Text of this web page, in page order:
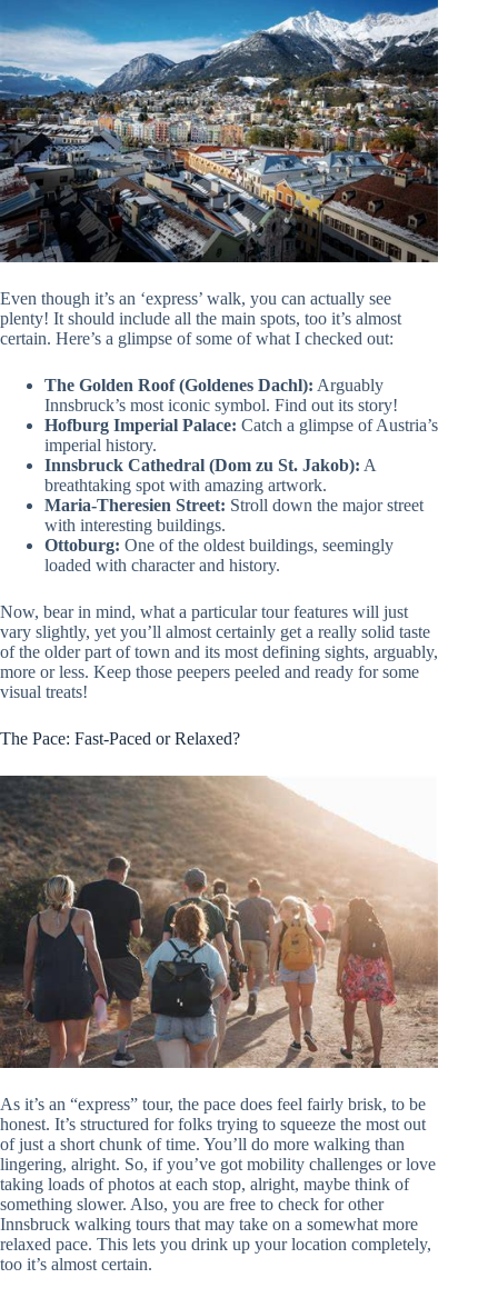
Even though it’s an ‘express’ walk, you can actually see
plenty! It should include all the main spots, too it’s almost
certain. Here’s a glimpse of some of what I checked out:
The Golden Roof (Goldenes Dachl): Arguably
Innsbruck’s most iconic symbol. Find out its story!
Hofburg Imperial Palace: Catch a glimpse of Austria’s
imperial history.
Innsbruck Cathedral (Dom zu St. Jakob): A
breathtaking spot with amazing artwork.
Maria-Theresien Street: Stroll down the major street
with interesting buildings.
Ottoburg: One of the oldest buildings, seemingly
loaded with character and history.
Now, bear in mind, what a particular tour features will just
vary slightly, yet you’ll almost certainly get a really solid taste
of the older part of town and its most defining sights, arguably,
more or less. Keep those peepers peeled and ready for some
visual treats!
The Pace: Fast-Paced or Relaxed?
As it’s an “express” tour, the pace does feel fairly brisk, to be
honest. It’s structured for folks trying to squeeze the most out
of just a short chunk of time. You’ll do more walking than
lingering, alright. So, if you’ve got mobility challenges or love
taking loads of photos at each stop, alright, maybe think of
something slower. Also, you are free to check for other
Innsbruck walking tours that may take on a somewhat more
relaxed pace. This lets you drink up your location completely,
too it’s almost certain.